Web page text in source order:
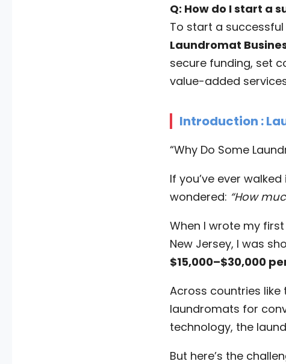
Q: How do I start a
To start a
Laundromat
secure funding, set
value-added
Introduction :
“Why Do Some
If you’ve ever
wondered: “How
When I wrote my first
New Jersey, I was
$15,000–$30,000
Across countries like
laundromats for
technology, the
But here’s the